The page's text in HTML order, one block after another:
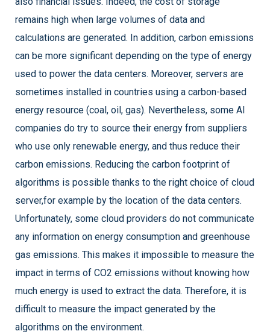
remains high when large volumes of data and
calculations are generated. In addition, carbon emissions
can be more significant depending on the type of energy
used to power the data centers. Moreover, servers are
sometimes installed in countries using a carbon-based
energy resource (coal, oil, gas). Nevertheless, some AI
companies do try to source their energy from suppliers
who use only renewable energy, and thus reduce their
carbon emissions. Reducing the carbon footprint of
algorithms is possible thanks to the right choice of cloud
server,for example by the location of the data centers.
Unfortunately, some cloud providers do not communicate
any information on energy consumption and greenhouse
gas emissions. This makes it impossible to measure the
impact in terms of CO2 emissions without knowing how
much energy is used to extract the data. Therefore, it is
difficult to measure the impact generated by the
algorithms on the environment.